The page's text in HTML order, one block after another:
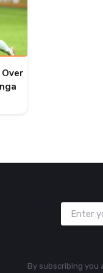
By subscribing you